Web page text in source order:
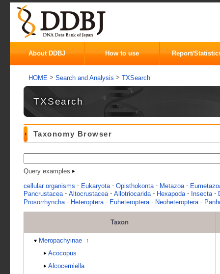
About DDBJ How to use Report/
HOME > Search and Analysis > TXSearch
TXSearch
Taxonomy Browser
Query examples
cellular organisms - Eukaryota - Opisthokonta - Metazoa -
Pancrustacea - Altocrustacea - Allotriocarida - Hexapoda - Insecta -
Prosorrhyncha - Heteroptera - Euheteroptera - Neoheteroptera -
Taxon
Meropachyinae
↑
Acocopus
Alcocerniella